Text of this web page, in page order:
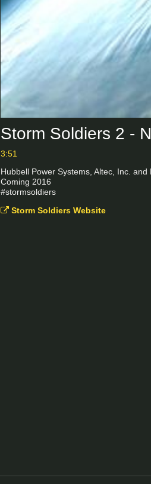
Storm Soldiers 2 -
3:51
Hubbell Power Systems, Altec, Inc.
Coming 2016
#stormsoldiers
Storm Soldiers Website